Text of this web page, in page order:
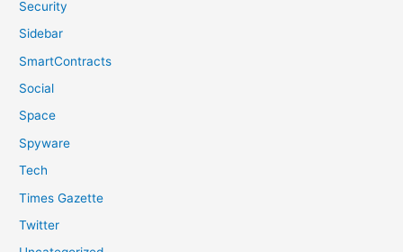
Security
Sidebar
SmartContracts
Social
Space
Spyware
Tech
Times Gazette
Twitter